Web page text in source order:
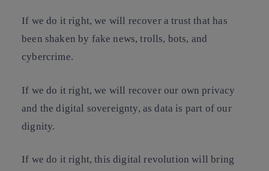
If we do it right, we will recover a trust that has
been shaken by fake news, trolls, bots, and
cybercrime.
If we do it right, we will recover our own privacy
and the digital sovereignty, as data is part of our
dignity.
If we do it right, this digital revolution will bring